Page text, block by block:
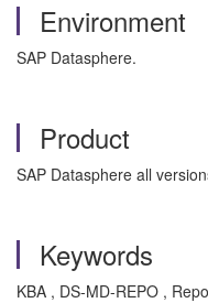
Environment
SAP Datasphere.
Product
SAP Datasphere all
Keywords
KBA , DS-MD-REPO ,